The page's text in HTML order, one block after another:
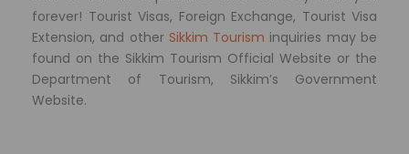
forever! Tourist Visas, Foreign Exchange, Tourist Visa
Extension, and other Sikkim Tourism inquiries may be
found on the Sikkim Tourism Official Website or the
Department of Tourism, Sikkim’s Government
Website.